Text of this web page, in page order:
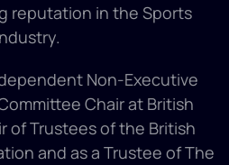
reputation in the Sports
Non-Executive
Chair at British
of Trustees of the British
and as a Trustee of The